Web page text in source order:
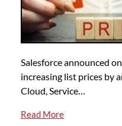
Salesforce announced
increasing list prices by
Cloud, Service…
Read More